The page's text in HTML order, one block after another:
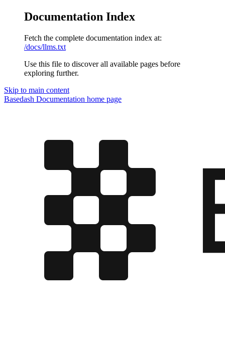
Documentation Index
Fetch the complete documentation index at:
/docs/llms.txt
Use this file to discover all available pages before
exploring further.
Skip to main content
Basedash Documentation home page